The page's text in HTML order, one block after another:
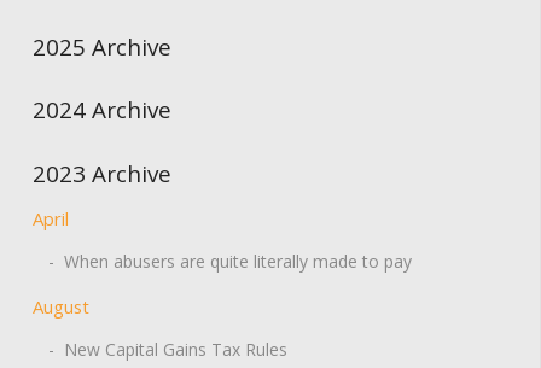
2025 Archive
2024 Archive
2023 Archive
April
- When abusers are quite literally made to pay
August
- New Capital Gains Tax Rules